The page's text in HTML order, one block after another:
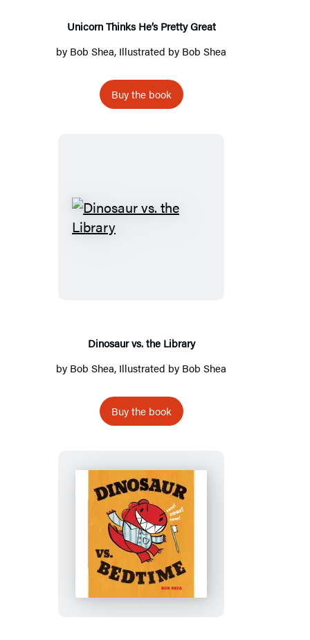
Unicorn Thinks He’s Pretty Great
by Bob Shea, Illustrated by Bob Shea
Buy the book
Dinosaur vs. the Library
by Bob Shea, Illustrated by Bob Shea
Buy the book
Dinosaur
vs.
Bedtime